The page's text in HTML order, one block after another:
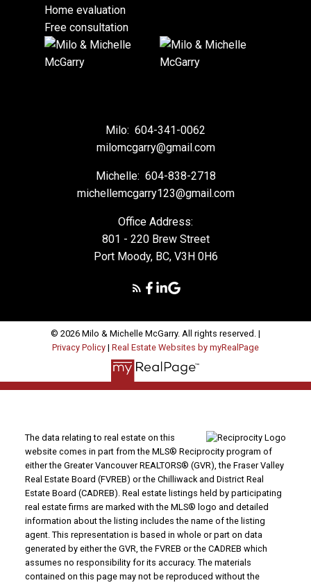
Home evaluation
Free consultation
Milo: 604-341-0062
milomcgarry@gmail.com
Michelle: 604-838-2718
michellemcgarry123@gmail.com
Office Address:
801 - 220 Brew Street
Port Moody, BC, V3H 0H6
© 2026 Milo & Michelle McGarry. All rights reserved. |
Privacy Policy | Real Estate Websites by myRealPage
The data relating to real estate on this
website comes in part from the MLS® Reciprocity program of
either the Greater Vancouver REALTORS® (GVR), the Fraser Valley
Real Estate Board (FVREB) or the Chilliwack and District Real
Estate Board (CADREB). Real estate listings held by participating
real estate firms are marked with the MLS® logo and detailed
information about the listing includes the name of the listing
agent. This representation is based in whole or part on data
generated by either the GVR, the FVREB or the CADREB which
assumes no responsibility for its accuracy. The materials
contained on this page may not be reproduced without the